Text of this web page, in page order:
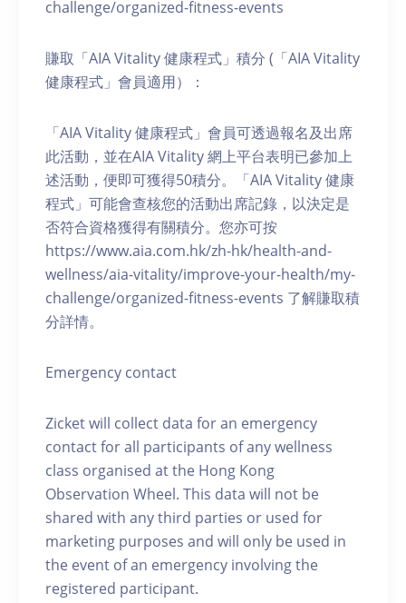
challenge/organized-fitness-events
賺取「AIA Vitality 健康程式」積分 (「AIA Vitality
健康程式」會員適用）：
「AIA Vitality 健康程式」會員可透過報名及出席
此活動，並在AIA Vitality 網上平台表明已參加上
述活動，便即可獲得50積分。「AIA Vitality 健康
程式」可能會查核您的活動出席記錄，以決定是
否符合資格獲得有關積分。您亦可按
https://www.aia.com.hk/zh-hk/health-and-
wellness/aia-vitality/improve-your-health/my-
challenge/organized-fitness-events 了解賺取積
分詳情。
Emergency contact
Zicket will collect data for an emergency
contact for all participants of any wellness
class organised at the Hong Kong
Observation Wheel. This data will not be
shared with any third parties or used for
marketing purposes and will only be used in
the event of an emergency involving the
registered participant.